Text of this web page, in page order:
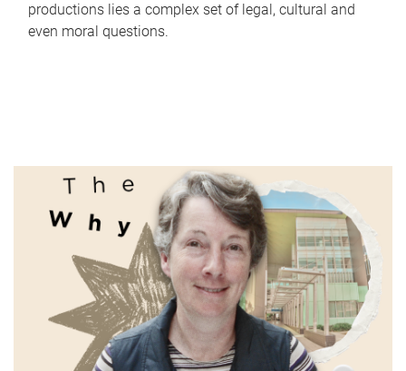
productions lies a complex set of legal, cultural and
even moral questions.